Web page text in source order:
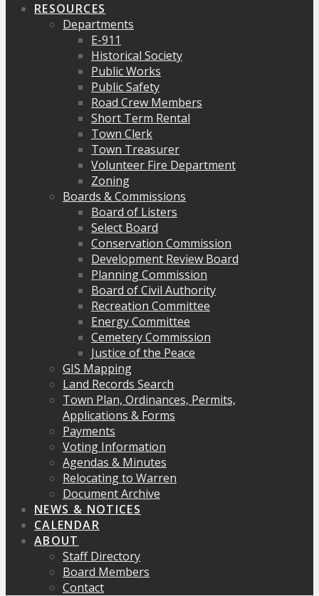
RESOURCES
Departments
E-911
Historical Society
Public Works
Public Safety
Road Crew Members
Short Term Rental
Town Clerk
Town Treasurer
Volunteer Fire Department
Zoning
Boards & Commissions
Board of Listers
Select Board
Conservation Commission
Development Review Board
Planning Commission
Board of Civil Authority
Recreation Committee
Energy Committee
Cemetery Commission
Justice of the Peace
GIS Mapping
Land Records Search
Town Plan, Ordinances, Permits,
Applications & Forms
Payments
Voting Information
Agendas & Minutes
Relocating to Warren
Document Archive
NEWS & NOTICES
CALENDAR
ABOUT
Staff Directory
Board Members
Contact